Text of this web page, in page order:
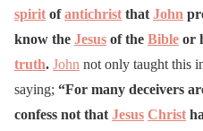
spirit ofantichrist that John
know the Jesus of the Bible or
truth. John not only taught this
saying; “For many deceivers
confess not that Jesus Christ